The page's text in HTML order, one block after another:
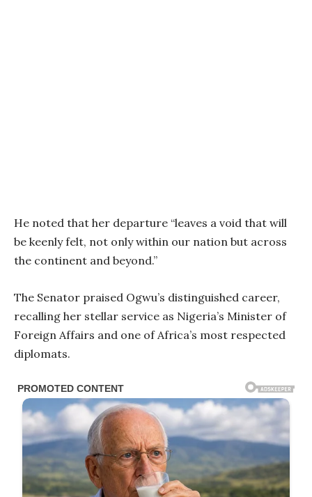
He noted that her departure “leaves a void that will
be keenly felt, not only within our nation but across
the continent and beyond.”
The Senator praised Ogwu’s distinguished career,
recalling her stellar service as Nigeria’s Minister of
Foreign Affairs and one of Africa’s most respected
diplomats.